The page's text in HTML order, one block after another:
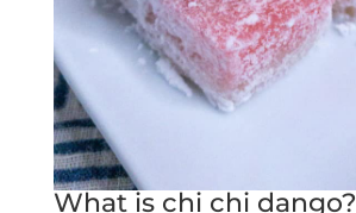
What is chi chi dango?